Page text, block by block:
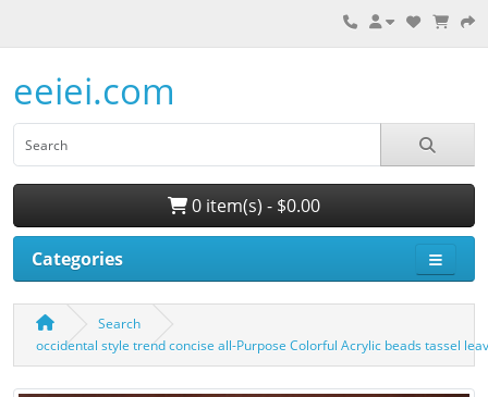
eeiei.com
0 item(s) - $0.00
Categories
Search
occidental style trend concise all-Purpose Colorful Acrylic beads tassel